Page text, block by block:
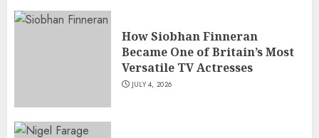
How Siobhan Finneran
Became One of Britain’s Most
Versatile TV Actresses
JULY 4, 2026